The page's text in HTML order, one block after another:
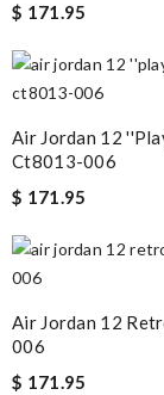
$ 171.95
Air Jordan 12
Ct8013-006
$ 171.95
Air Jordan 12
006
$ 171.95